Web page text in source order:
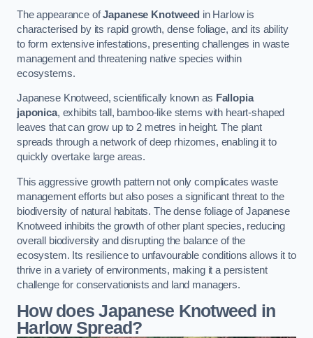
The appearance ofJapanese Knotweed in Harlow is
characterised by its rapid growth, dense foliage, and its ability
to form extensive infestations, presenting challenges in waste
management and threatening native species within
ecosystems.
Japanese Knotweed, scientifically known as Fallopia
japonica, exhibits tall, bamboo-like stems with heart-shaped
leaves that can grow up to 2 metres in height. The plant
spreads through a network of deep rhizomes, enabling it to
quickly overtake large areas.
This aggressive growth pattern not only complicates waste
management efforts but also poses a significant threat to the
biodiversity of natural habitats. The dense foliage of Japanese
Knotweed inhibits the growth of other plant species, reducing
overall biodiversity and disrupting the balance of the
ecosystem. Its resilience to unfavourable conditions allows it to
thrive in a variety of environments, making it a persistent
challenge for conservationists and land managers.
How does Japanese Knotweed in
Harlow Spread?